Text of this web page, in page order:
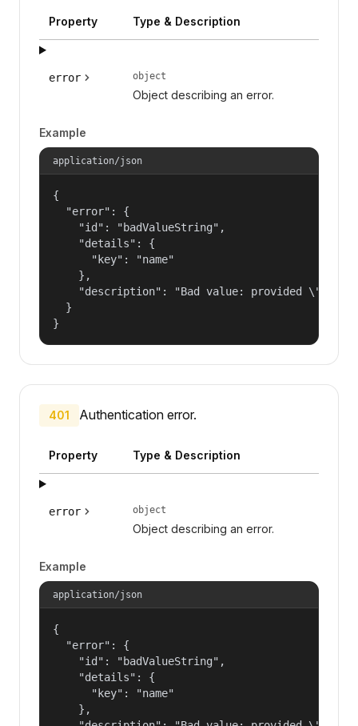
Property Type & Description
error object
Object describing an error.
Example
application/json
{
  "error": {
    "id": "badValueString",
    "details": {
      "key": "name"
    },
"description": "Bad value: provided
  }
}
401 Authentication error.
Property Type & Description
error object
Object describing an error.
Example
application/json
{
  "error": {
    "id": "badValueString",
    "details": {
      "key": "name"
    },